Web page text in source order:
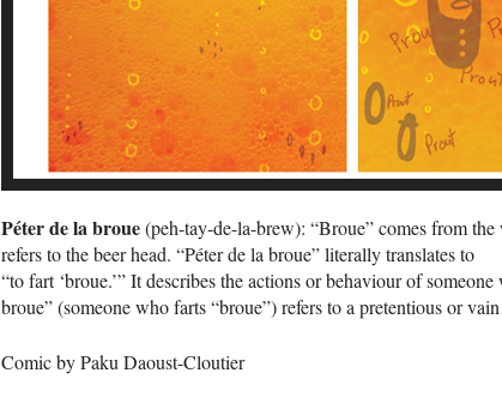
Péter de la broue(peh-tay-de-la-brew): “Broue” comes from
refers to the beer head. “Péter de la broue” literally translates to
“to fart ‘broue.’” It describes the actions or behaviour of
broue” (someone who farts “broue”) refers to a pretentious or
Comic by Paku Daoust-Cloutier